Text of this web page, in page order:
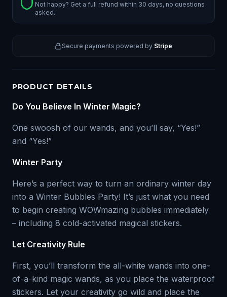
Not happy? Get a full refund within 30 days, no questions
asked.
Secure payments powered by Stripe
PRODUCT DETAILS
Do You Believe In Winter Magic?
One swoosh of our wands, and you’ll say, “Yes!”
and “Yes!”
Winter Party
Here’s a perfect way to turn an ordinary winter day
into a Winter Bubbles Party! It’s just what you need
to begin creating WOWmazing bubbles immediately
– including 8 cold-activated magical stickers.
Let Creativity Rule
First, you’ll transform the all-white wands into one-
of-a-kind magic wands, as you place the waterproof
stickers. Let your creativity go wild and place the